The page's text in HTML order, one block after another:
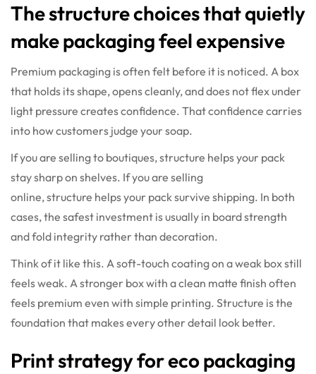
The structure choices that quietly
make packaging feel expensive
Premium packaging is often felt before it is noticed. A box
that holds its shape, opens cleanly, and does not flex under
light pressure creates confidence. That confidence carries
into how customers judge your soap.
If you are selling to boutiques, structure helps your pack
stay sharp on shelves. If you are selling
online, structure helps your pack survive shipping. In both
cases, the safest investment is usually in board strength
and fold integrity rather than decoration.
Think of it like this. A soft-touch coating on a weak box still
feels weak. A stronger box with a clean matte finish often
feels premium even with simple printing. Structure is the
foundation that makes every other detail look better.
Print strategy for eco packaging